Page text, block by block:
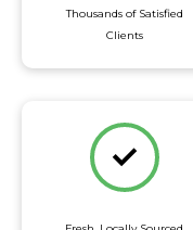
Thousands of Satisfied
Clients